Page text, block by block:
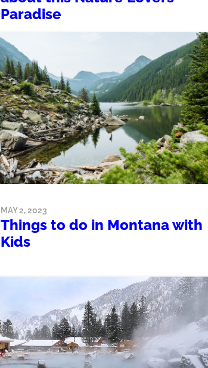
Paradise
MAY 2, 2023
Things to do in Montana with
Kids